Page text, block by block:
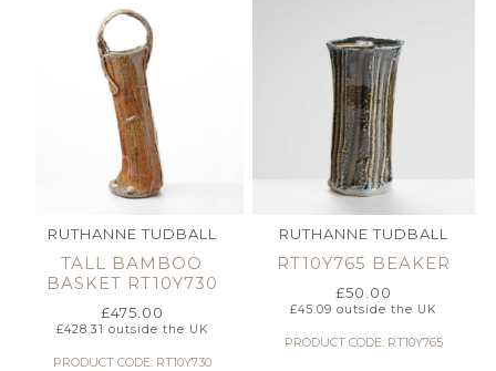
RUTHANNE TUDBALL
TALL BAMBOO
BASKET RT10Y730
£475.00
£428.31 outside the UK
PRODUCT CODE: RT10Y730
RUTHANNE TUDBALL
RT10Y765 BEAKER
£50.00
£45.09 outside the UK
PRODUCT CODE: RT10Y765